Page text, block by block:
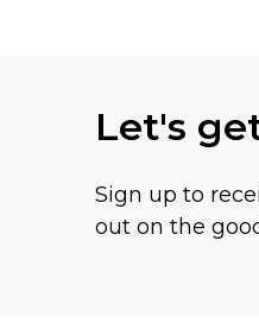
Let's
Sign up to
out on the